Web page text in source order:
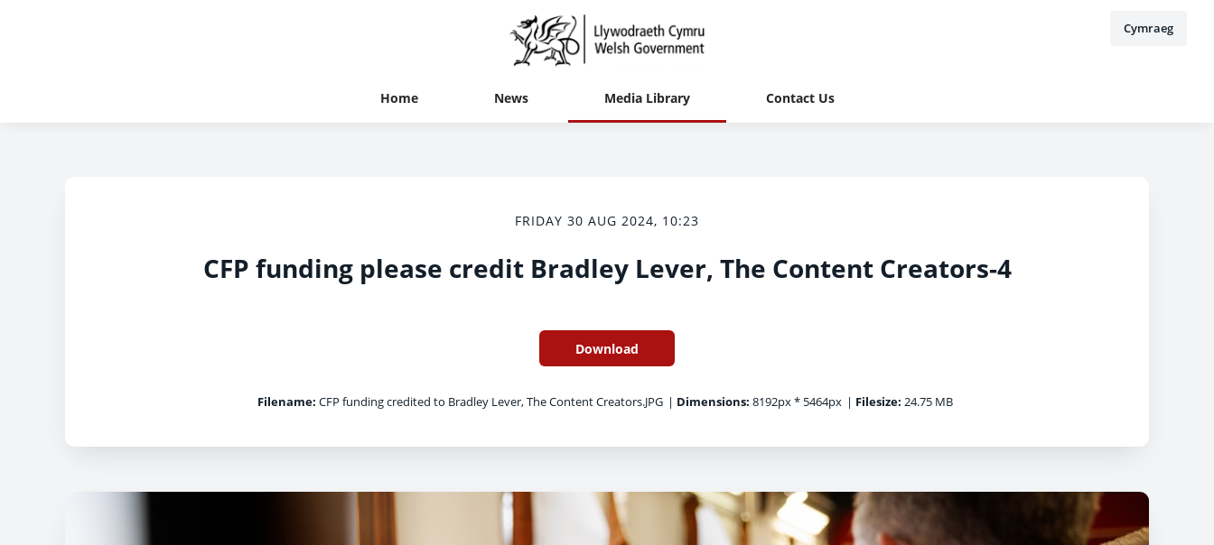
Cymraeg
Home News Media Library Contact Us
FRIDAY 30 AUG 2024, 10:23
CFP funding please credit Bradley Lever, The Content Creators-4
Download
Filename: CFP funding credited to Bradley Lever, The Content Creators.JPG | Dimensions: 8192px * 5464px | Filesize: 24.75 MB